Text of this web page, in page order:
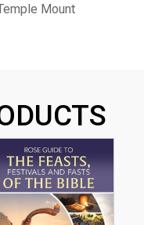
Mount